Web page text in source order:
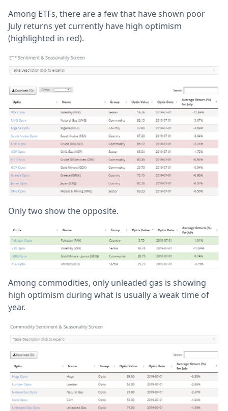
Among ETFs, there are a few that have shown poor
July returns yet currently have high optimism
(highlighted in red).
Only two show the opposite.
Among commodities, only unleaded gas is showing
high optimism during what is usually a weak time of
year.